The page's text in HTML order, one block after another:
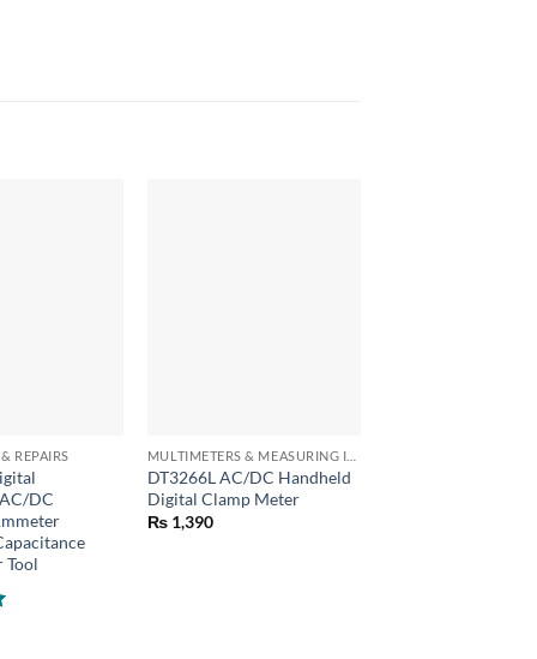
REPAIRS
DC
Tool
DT3266L AC/DC Handheld
Digital Clamp Meter
₨1,390